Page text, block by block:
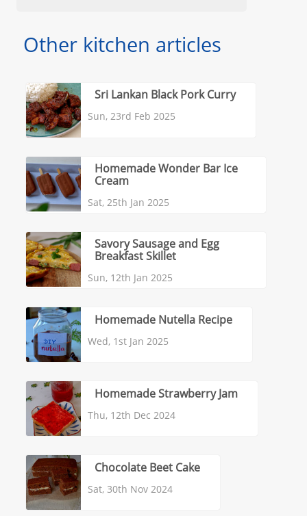
Other kitchen articles
Sri Lankan Black Pork Curry
Sun, 23rd Feb 2025
Homemade Wonder Bar Ice
Cream
Sat, 25th Jan 2025
Savory Sausage and Egg
Breakfast Skillet
Sun, 12th Jan 2025
Homemade Nutella Recipe
Wed, 1st Jan 2025
Homemade Strawberry Jam
Thu, 12th Dec 2024
Chocolate Beet Cake
Sat, 30th Nov 2024